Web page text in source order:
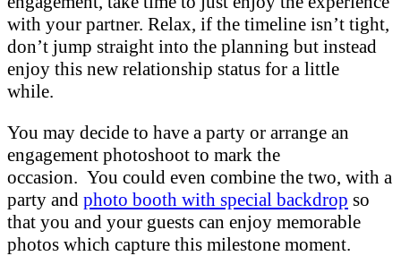
with your partner. Relax, if the timeline isn’t tight,
don’t jump straight into the planning but instead
enjoy this new relationship status for a little
while.
You may decide to have a party or arrange an
engagement photoshoot to mark the
occasion. You could even combine the two, with a
party and photo booth with special backdrop so
that you and your guests can enjoy memorable
photos which capture this milestone moment.